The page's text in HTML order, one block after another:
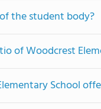
the student body?
of Woodcrest
School